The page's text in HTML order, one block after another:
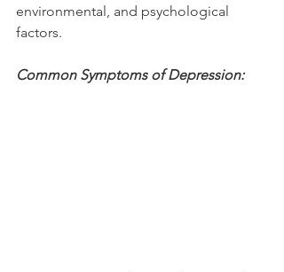
environmental, and psychological
factors.
Common Symptoms of Depression: